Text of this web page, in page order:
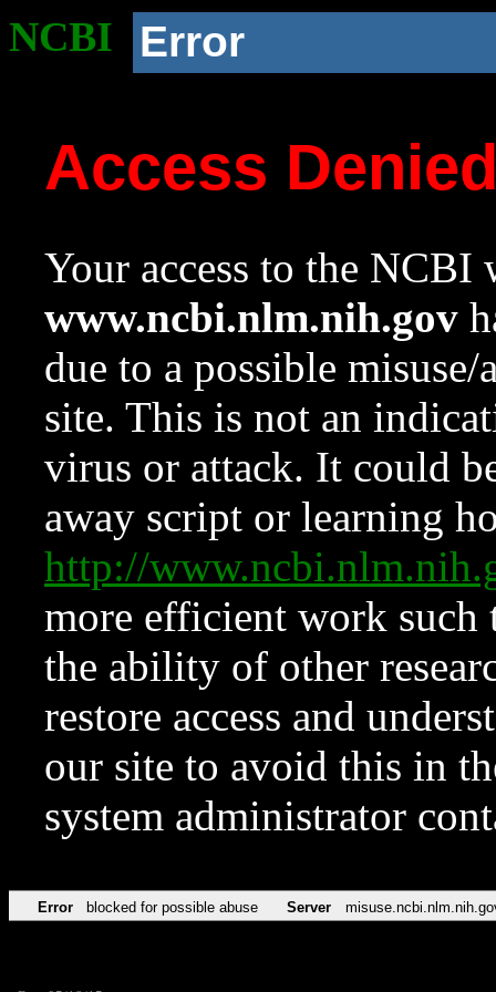
NCBI Error
Access
Your access to the NCBI
www.ncbi.nlm.nih.gov
due to a possible
site. This is not an
virus or attack. It could
away script or learning
http://
more efficient work such
the ability of other
restore access and
our site to avoid this in
system administrator
Error blocked for possible abuse Server